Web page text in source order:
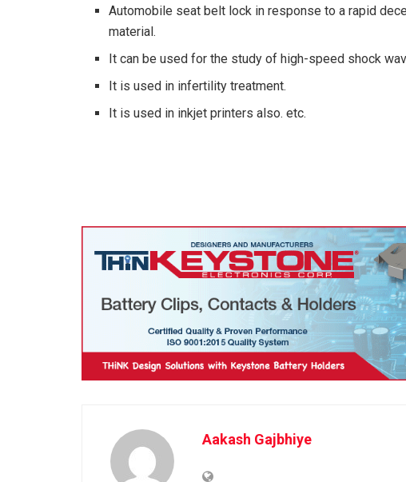
Automobile seat belt lock in response to a rapid
material.
It can be used for the study of high-speed shock
It is used in infertility treatment.
It is used in inkjet printers also. etc.
Aakash Gajbhiye